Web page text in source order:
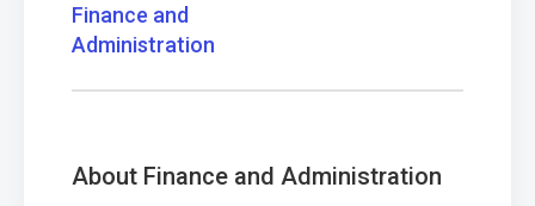
Finance and
Administration
About Finance and Administration